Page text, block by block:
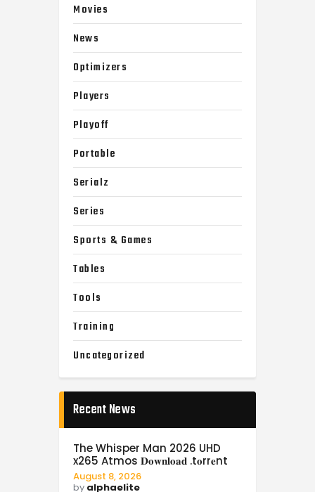
Movies
News
Optimizers
Players
Playoff
Portable
Serialz
Series
Sports & Games
Tables
Tools
Training
Uncategorized
Recent News
The Whisper Man 2026 UHD
x265 Atmos 𝐃𝐨𝐰𝐧𝐥𝐨𝐚𝐝 .t𝐨rr𝐞nt
August 8, 2026
by alphaelite